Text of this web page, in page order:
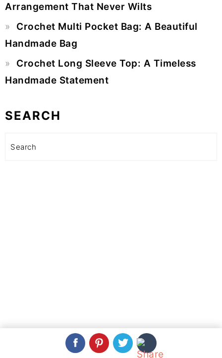
Arrangement That Never Wilts
Crochet Multi Pocket Bag: A Beautiful
Handmade Bag
Crochet Long Sleeve Top: A Timeless
Handmade Statement
SEARCH
Search